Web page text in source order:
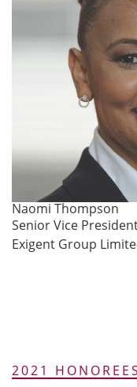
Naomi Thompson
Senior Vice
Exigent Group
2021 HONOREES